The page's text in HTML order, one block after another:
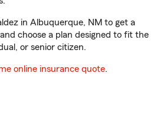
in Albuquerque, NM to get a
choose a plan designed to fit the
or senior citizen.
online insurance quote.